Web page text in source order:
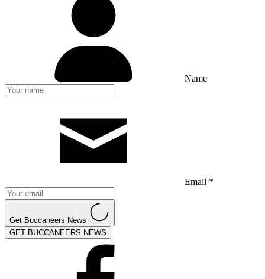
Name
Email *
Get Buccaneers News
GET BUCCANEERS NEWS